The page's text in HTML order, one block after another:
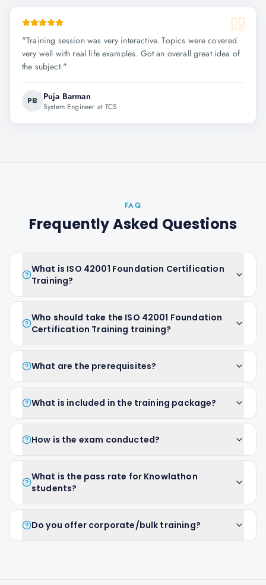
"Training session was very interactive. Topics were covered
very well with real life examples. Got an overall great idea of
the subject."
PB Puja Barman
System Engineer at TCS
FAQ
Frequently Asked Questions
What is ISO 42001 Foundation Certification
Training?
Who should take the ISO 42001 Foundation
Certification Training training?
What are the prerequisites?
What is included in the training package?
How is the exam conducted?
What is the pass rate for Knowlathon
students?
Do you offer corporate/bulk training?